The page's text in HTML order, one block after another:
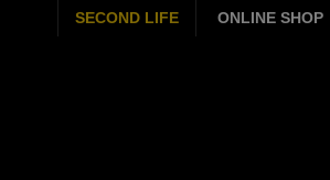
SECOND LIFE ONLINE SHOP